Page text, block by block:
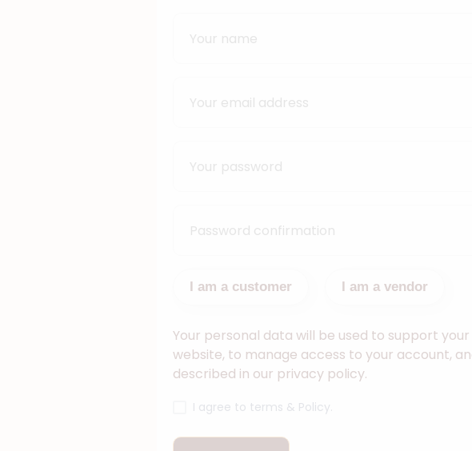
I am a customer I am a vendor
Your personal data will be used to support
website, to manage access to your account,
described in our privacy policy.
I agree to terms & Policy.